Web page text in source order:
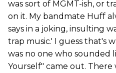
was sort of MGMT-ish, or
on it. My bandmate Huff
says in a joking, insulting
trap music.' I guess that's
was no one who sounded
Yourself" came out.